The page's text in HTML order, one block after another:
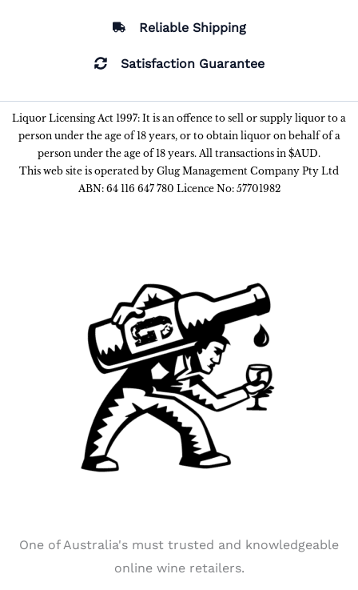
Reliable Shipping
Satisfaction Guarantee
Liquor Licensing Act 1997: It is an offence to sell or supply liquor to a
person under the age of 18 years, or to obtain liquor on behalf of a
person under the age of 18 years. All transactions in $AUD.
This web site is operated by Glug Management Company Pty Ltd
ABN: 64 116 647 780 Licence No: 57701982
One of Australia's must trusted and knowledgeable
online wine retailers.